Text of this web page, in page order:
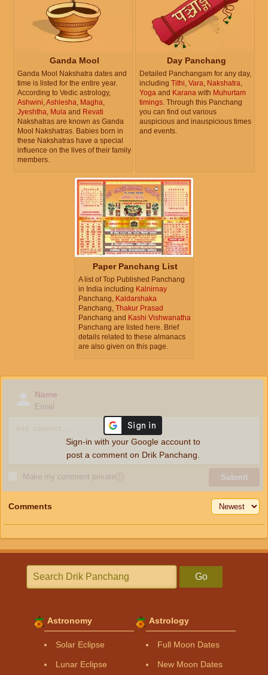
Ganda Mool
Ganda Mool Nakshatra dates and
time is listed for the entire year.
According to Vedic astrology,
Ashwini,Ashlesha, Magha,
Jyeshtha, Mula and Revati
Nakshatras are known as Ganda
Mool Nakshatras. Babies born in
these Nakshatras have a special
influence on the lives of their family
members.
Day Panchang
Detailed Panchangam for any day,
including Tithi, Vara, Nakshatra,
Yoga and Karana with Muhurtam
timings. Through this Panchang
you can find out various
auspicious and inauspicious times
and events.
Paper Panchang List
A list of Top Published Panchang
in India including Kalnirnay
Panchang, Kaldarshaka
Panchang, Thakur Prasad
Panchang and Kashi Vishwanatha
Panchang are listed here. Brief
details related to these almanacs
are also given on this page.
Name
Email
Make my comment privateⓘ Submit
Sign-in with your Google account to
post a comment on Drik Panchang.
Comments
Go
Astronomy
Solar Eclipse
Lunar Eclipse
Astrology
Full Moon Dates
New Moon Dates